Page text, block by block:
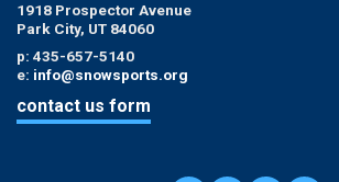
1918 Prospector Avenue
Park City, UT 84060
p: 435-657-5140
e: info@snowsports.org
contact us form